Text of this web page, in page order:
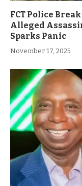
FCT Police
Alleged
Sparks Panic
November 17, 2025